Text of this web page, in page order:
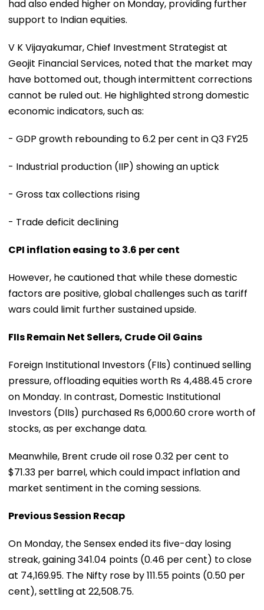
had also ended higher on Monday, providing further
support to Indian equities.
V K Vijayakumar, Chief Investment Strategist at
Geojit Financial Services, noted that the market may
have bottomed out, though intermittent corrections
cannot be ruled out. He highlighted strong domestic
economic indicators, such as:
- GDP growth rebounding to 6.2 per cent in Q3 FY25
- Industrial production (IIP) showing an uptick
- Gross tax collections rising
- Trade deficit declining
CPI inflation easing to 3.6 per cent
However, he cautioned that while these domestic
factors are positive, global challenges such as tariff
wars could limit further sustained upside.
FIIs Remain Net Sellers, Crude Oil Gains
Foreign Institutional Investors (FIIs) continued selling
pressure, offloading equities worth Rs 4,488.45 crore
on Monday. In contrast, Domestic Institutional
Investors (DIIs) purchased Rs 6,000.60 crore worth of
stocks, as per exchange data.
Meanwhile, Brent crude oil rose 0.32 per cent to
$71.33 per barrel, which could impact inflation and
market sentiment in the coming sessions.
Previous Session Recap
On Monday, the Sensex ended its five-day losing
streak, gaining 341.04 points (0.46 per cent) to close
at 74,169.95. The Nifty rose by 111.55 points (0.50 per
cent), settling at 22,508.75.